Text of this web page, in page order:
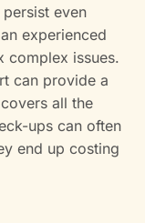
even
experienced
complex issues.
can provide a
all the
ups can often
end up costing